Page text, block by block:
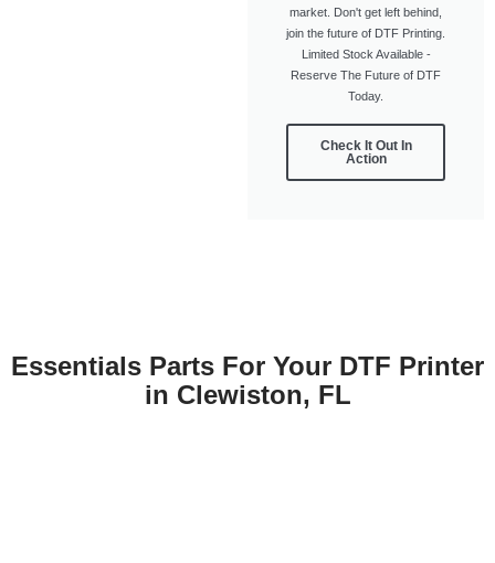
market. Don't get left behind,
join the future of DTF Printing.
Limited Stock Available -
Reserve The Future of DTF
Today.
Check It Out In
Action
Essentials Parts For Your DTF Printer
in Clewiston, FL